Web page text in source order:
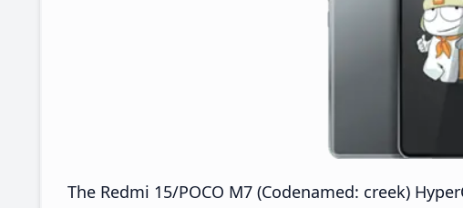
The Redmi 15/POCO M7 (Codenamed: creek)